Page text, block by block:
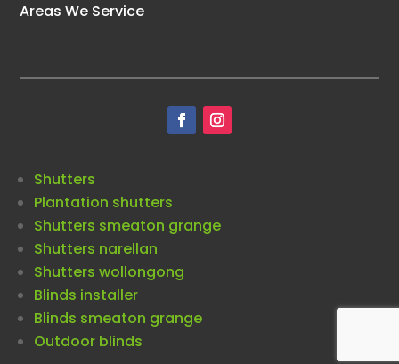
Areas We Service
Shutters
Plantation shutters
Shutters smeaton grange
Shutters narellan
Shutters wollongong
Blinds installer
Blinds smeaton grange
Outdoor blinds